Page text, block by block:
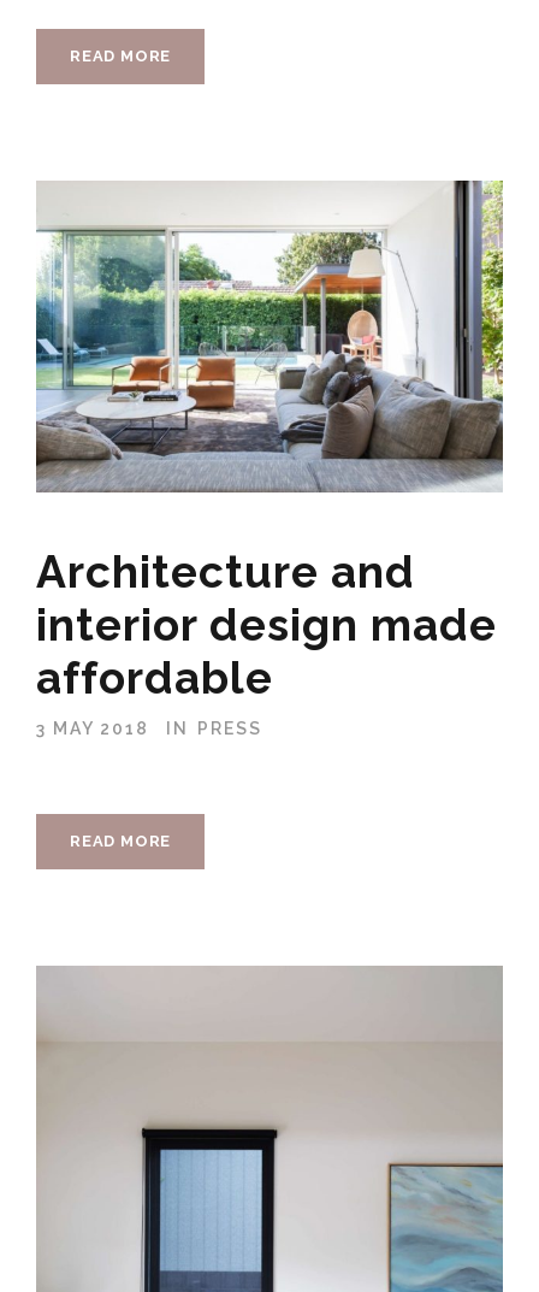
READ MORE
Architecture and
interior design made
affordable
3 MAY 2018 IN PRESS
READ MORE